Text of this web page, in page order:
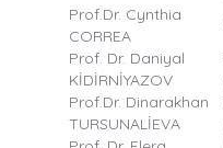
Prof.Dr. Cynthia
CORREA
Prof. Dr. Daniyal
KİDİRNİYAZOV
Prof.Dr. Dinarakhan
TURSUNALİEVA